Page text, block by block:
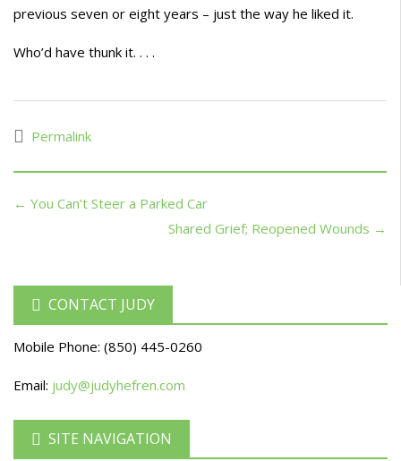
previous seven or eight years – just the way he liked it.
Who’d have thunk it. . . .
Permalink
← You Can’t Steer a Parked Car
Shared Grief; Reopened Wounds →
CONTACT JUDY
Mobile Phone: (850) 445-0260
Email: judy@judyhefren.com
SITE NAVIGATION